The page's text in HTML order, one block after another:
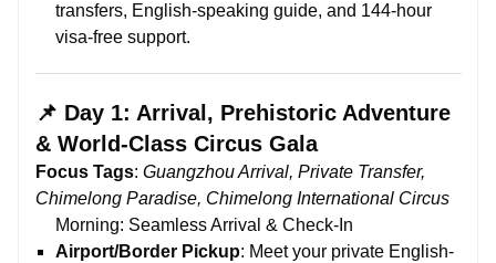
transfers, English-speaking guide, and 144-hour
visa-free support.
📌 Day 1: Arrival, Prehistoric Adventure
& World-Class Circus Gala
Focus Tags: Guangzhou Arrival, Private Transfer,
Chimelong Paradise, Chimelong International Circus
Morning: Seamless Arrival & Check-In
Airport/Border Pickup: Meet your private English-